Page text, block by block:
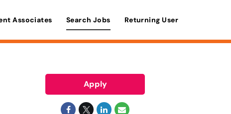
Associates Search Jobs Returning User
Apply